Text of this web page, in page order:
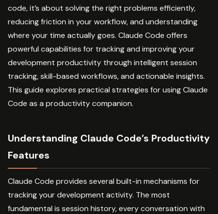
code, it’s about solving the right problems efficiently,
reducing friction in your workflow, and understanding
where your time actually goes. Claude Code offers
powerful capabilities for tracking and improving your
development productivity through intelligent session
tracking, skill-based workflows, and actionable insights.
This guide explores practical strategies for using Claude
Code as a productivity companion.
Understanding Claude Code’s Productivity
Features
Claude Code provides several built-in mechanisms for
tracking your development activity. The most
fundamental is session history, every conversation with